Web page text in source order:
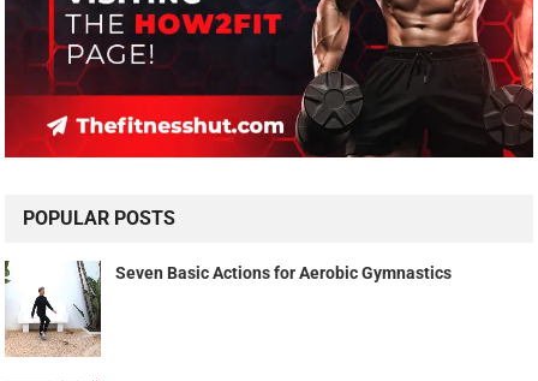
POPULAR POSTS
Seven Basic Actions for Aerobic Gymnastics